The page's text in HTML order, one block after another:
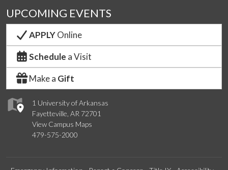
1 University of Arkansas
Fayetteville, AR 72701
View Campus Maps
479-575-2000
UPCOMING EVENTS
APPLYOnline
Schedule a Visit
Make a Gift